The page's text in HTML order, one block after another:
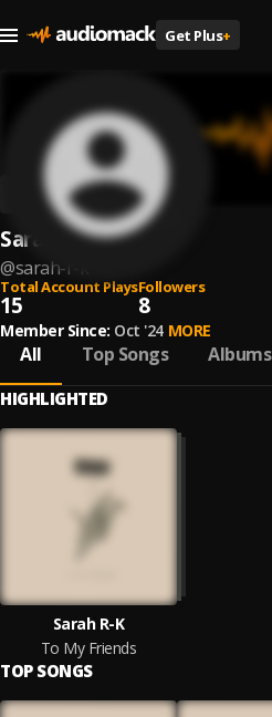
Get Plus+
Sarah R-K
@sarah-r-k
Total Account Plays
15
Followers
8
Member Since: Oct '24 MORE
All Top Songs Albums
HIGHLIGHTED
Sarah R-K
To My Friends
TOP SONGS